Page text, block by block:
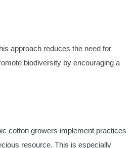
approach reduces the need for
biodiversity by encouraging a
cotton growers implement practices
resource. This is especially